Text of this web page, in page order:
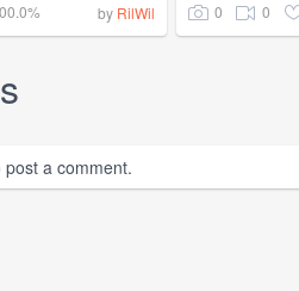
by RilWil 0 0
post a comment.